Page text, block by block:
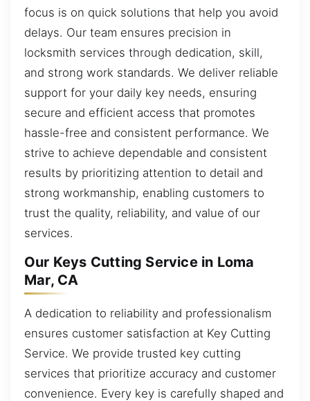
focus is on quick solutions that help you avoid
delays. Our team ensures precision in
locksmith services through dedication, skill,
and strong work standards. We deliver reliable
support for your daily key needs, ensuring
secure and efficient access that promotes
hassle-free and consistent performance. We
strive to achieve dependable and consistent
results by prioritizing attention to detail and
strong workmanship, enabling customers to
trust the quality, reliability, and value of our
services.
Our Keys Cutting Service in Loma
Mar, CA
A dedication to reliability and professionalism
ensures customer satisfaction at Key Cutting
Service. We provide trusted key cutting
services that prioritize accuracy and customer
convenience. Every key is carefully shaped and